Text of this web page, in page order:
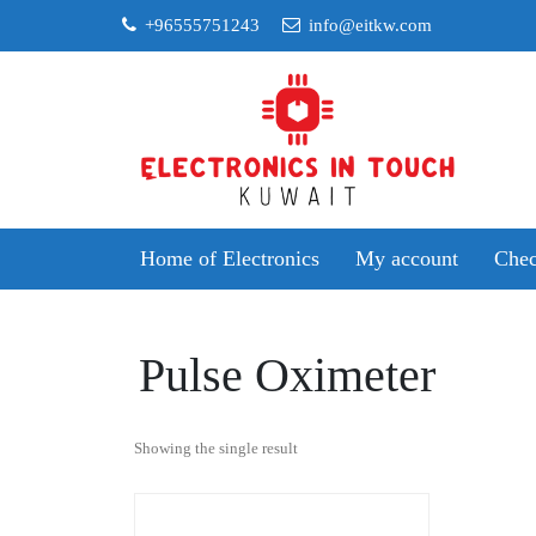
+96555751243 info@eitkw.com
Home of Electronics My account
Pulse Oximeter
Showing the single result